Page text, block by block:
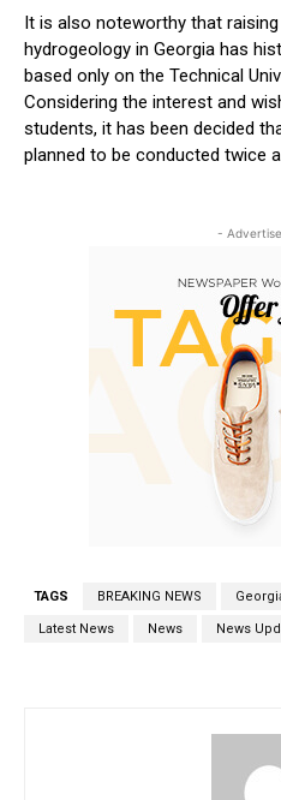
It is also noteworthy that
hydrogeology in Georgia has
based only on the Technical
Considering the interest and
students, it has been decided
planned to be conducted twice a
-
TAGS BREAKING NEWS
Latest News News News